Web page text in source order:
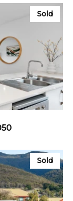
Sold
Sold